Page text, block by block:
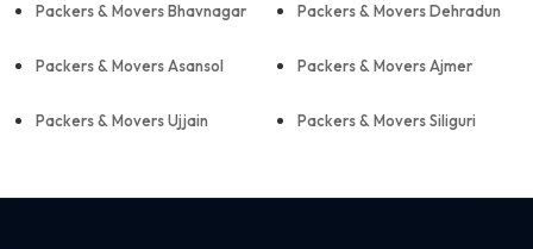
Packers & Movers Bhavnagar Packers & Movers Dehradun
Packers & Movers Asansol Packers & Movers Ajmer
Packers & Movers Ujjain Packers & Movers Siliguri